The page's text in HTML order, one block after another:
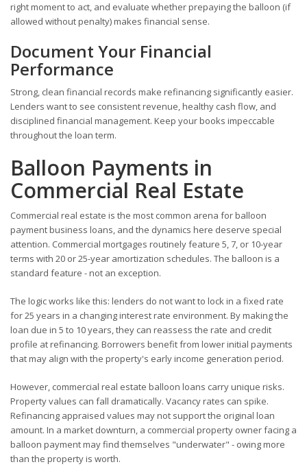
right moment to act, and evaluate whether prepaying the balloon (if
allowed without penalty) makes financial sense.
Document Your Financial
Performance
Strong, clean financial records make refinancing significantly easier.
Lenders want to see consistent revenue, healthy cash flow, and
disciplined financial management. Keep your books impeccable
throughout the loan term.
Balloon Payments in
Commercial Real Estate
Commercial real estate is the most common arena for balloon
payment business loans, and the dynamics here deserve special
attention. Commercial mortgages routinely feature 5, 7, or 10-year
terms with 20 or 25-year amortization schedules. The balloon is a
standard feature - not an exception.
The logic works like this: lenders do not want to lock in a fixed rate
for 25 years in a changing interest rate environment. By making the
loan due in 5 to 10 years, they can reassess the rate and credit
profile at refinancing. Borrowers benefit from lower initial payments
that may align with the property's early income generation period.
However, commercial real estate balloon loans carry unique risks.
Property values can fall dramatically. Vacancy rates can spike.
Refinancing appraised values may not support the original loan
amount. In a market downturn, a commercial property owner facing a
balloon payment may find themselves "underwater" - owing more
than the property is worth.